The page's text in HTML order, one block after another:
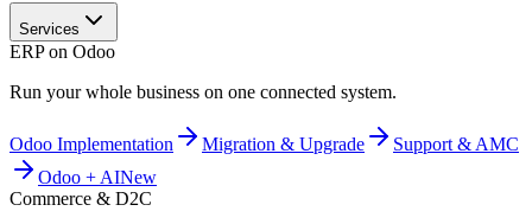
Services
ERP on Odoo
Run your whole business on one connected system.
Odoo Implementation Migration & Upgrade
Support & AMC
Odoo + AINew
Commerce & D2C